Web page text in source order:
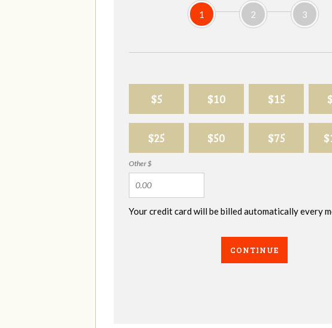
1 2 3
$5 $10 $15
$25 $50 $75
Other $
Your credit card will be billed automatically every
CONTINUE